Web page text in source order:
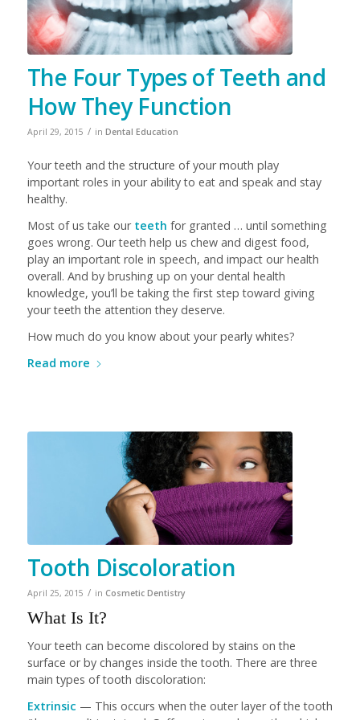
The Four Types of Teeth and
How They Function
April 29, 2015 / in Dental Education
Your teeth and the structure of your mouth play
important roles in your ability to eat and speak and stay
healthy.
Most of us take our teeth for granted … until something
goes wrong. Our teeth help us chew and digest food,
play an important role in speech, and impact our health
overall. And by brushing up on your dental health
knowledge, you’ll be taking the first step toward giving
your teeth the attention they deserve.
How much do you know about your pearly whites?
Read more
Tooth Discoloration
April 25, 2015 / in Cosmetic Dentistry
What Is It?
Your teeth can become discolored by stains on the
surface or by changes inside the tooth. There are three
main types of tooth discoloration:
Extrinsic — This occurs when the outer layer of the tooth